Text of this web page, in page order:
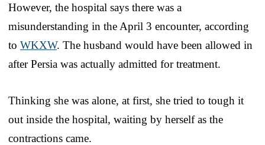
However, the hospital says there was a
misunderstanding in the April 3 encounter, according
to WKXW. The husband would have been allowed in
after Persia was actually admitted for treatment.
Thinking she was alone, at first, she tried to tough it
out inside the hospital, waiting by herself as the
contractions came.